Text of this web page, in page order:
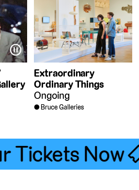
⏸
Extraordinary
Ordinary Things
Ongoing
Bruce Galleries
Tickets Now